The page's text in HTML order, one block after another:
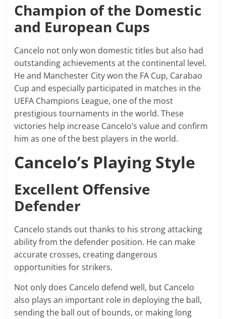
Champion of the Domestic
and European Cups
Cancelo not only won domestic titles but also had
outstanding achievements at the continental level.
He and Manchester City won the FA Cup, Carabao
Cup and especially participated in matches in the
UEFA Champions League, one of the most
prestigious tournaments in the world. These
victories help increase Cancelo’s value and confirm
him as one of the best players in the world.
Cancelo’s Playing Style
Excellent Offensive
Defender
Cancelo stands out thanks to his strong attacking
ability from the defender position. He can make
accurate crosses, creating dangerous
opportunities for strikers.
Not only does Cancelo defend well, but Cancelo
also plays an important role in deploying the ball,
sending the ball out of bounds, or making long